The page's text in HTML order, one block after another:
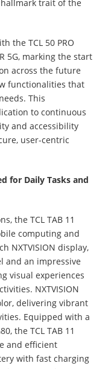
trait of the
the TCL 50 PRO
5G, marking the start
across the future
functionalities that
This
to continuous
and accessibility
user-centric
for Daily Tasks and
the TCL TAB 11
computing and
NXTVISION display,
and an impressive
visual experiences
NXTVISION
delivering vibrant
Equipped with a
the TCL TAB 11
and efficient
with fast charging